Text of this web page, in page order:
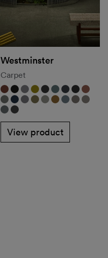
Westminster
Carpet
View product